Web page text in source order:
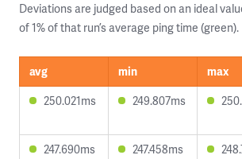
Deviations are judged based on an ideal
of 1% of that run’s average ping time (green).
avg min max
250.021ms
249.807ms
247.690ms 247.458ms